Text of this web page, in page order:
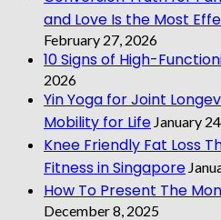
and Love Is the Most
February 27, 2026
10 Signs of High-
2026
Yin Yoga for Joint
Mobility for Life January
Knee Friendly Fat Loss
Fitness in Singapore
How To Present The
December 8, 2025